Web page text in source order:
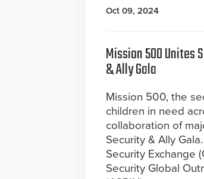
Oct 09, 2024
Mission 500 Unites
& Ally Gala
Mission 500, the
children in need
collaboration of
Security & Ally
Security Exchange
Security Global